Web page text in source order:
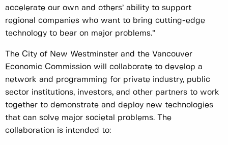
accelerate our own and others’ ability to support
regional companies who want to bring cutting-edge
technology to bear on major problems.”
The City of New Westminster and the Vancouver
Economic Commission will collaborate to develop a
network and programming for private industry, public
sector institutions, investors, and other partners to work
together to demonstrate and deploy new technologies
that can solve major societal problems. The
collaboration is intended to: